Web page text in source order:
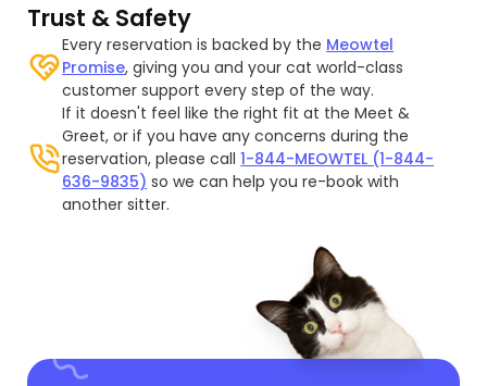
Trust & Safety
Every reservation is backed by the Meowtel
Promise, giving you and your cat world-class
customer support every step of the way.
If it doesn't feel like the right fit at the Meet &
Greet, or if you have any concerns during the
reservation, please call1-844-MEOWTEL (1-844-
636-9835) so we can help you re-book with
another sitter.